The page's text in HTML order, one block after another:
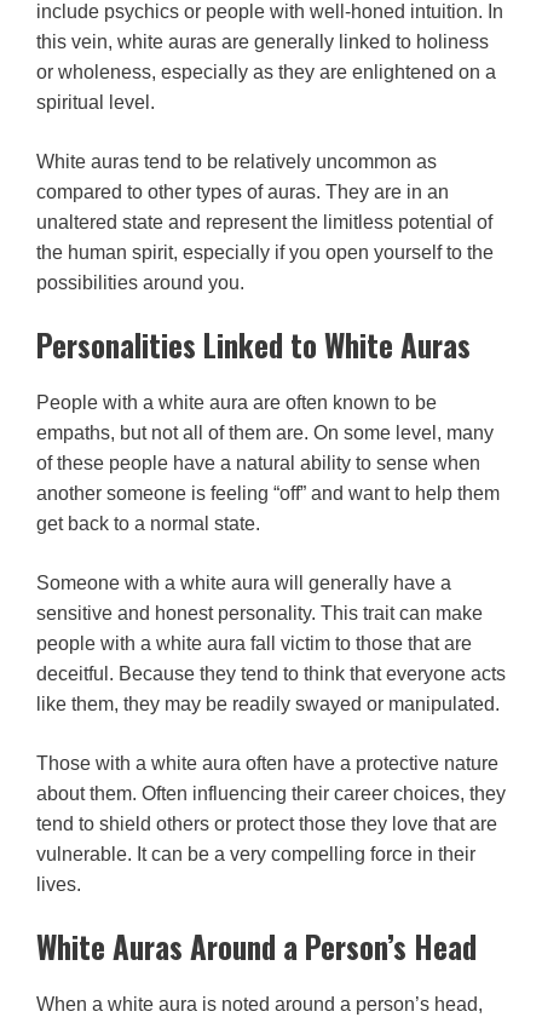
include psychics or people with well-honed intuition. In
this vein, white auras are generally linked to holiness
or wholeness, especially as they are enlightened on a
spiritual level.
White auras tend to be relatively uncommon as
compared to other types of auras. They are in an
unaltered state and represent the limitless potential of
the human spirit, especially if you open yourself to the
possibilities around you.
Personalities Linked to White Auras
People with a white aura are often known to be
empaths, but not all of them are. On some level, many
of these people have a natural ability to sense when
another someone is feeling “off” and want to help them
get back to a normal state.
Someone with a white aura will generally have a
sensitive and honest personality. This trait can make
people with a white aura fall victim to those that are
deceitful. Because they tend to think that everyone acts
like them, they may be readily swayed or manipulated.
Those with a white aura often have a protective nature
about them. Often influencing their career choices, they
tend to shield others or protect those they love that are
vulnerable. It can be a very compelling force in their
lives.
White Auras Around a Person’s Head
When a white aura is noted around a person’s head,